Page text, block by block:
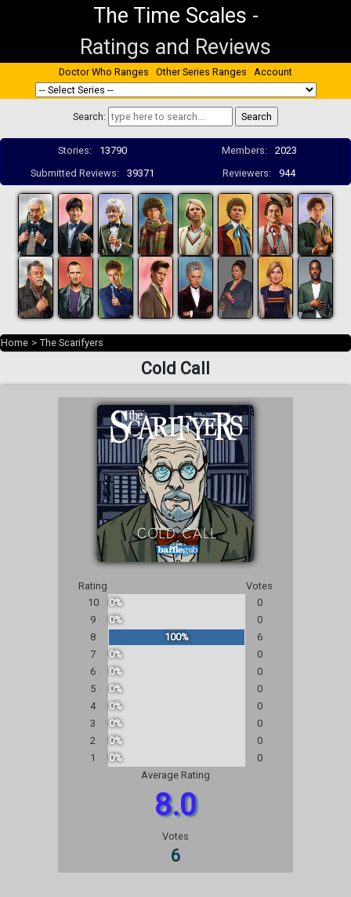
The Time Scales -
Ratings and Reviews
Doctor Who Ranges Other Series Ranges Account
Search:
Stories: 13790 Members:
2023
Submitted Reviews:
39371 Reviewers: 944
Home > The Scarifyers
Cold Call
Rating
Votes
10
0%
0
9
0%
0
8
100%
6
7
0%
0
6
0%
0
5
0%
0
4
0%
0
3
0%
0
2
0%
0
1
0%
0
Average Rating
8.0
Votes
6